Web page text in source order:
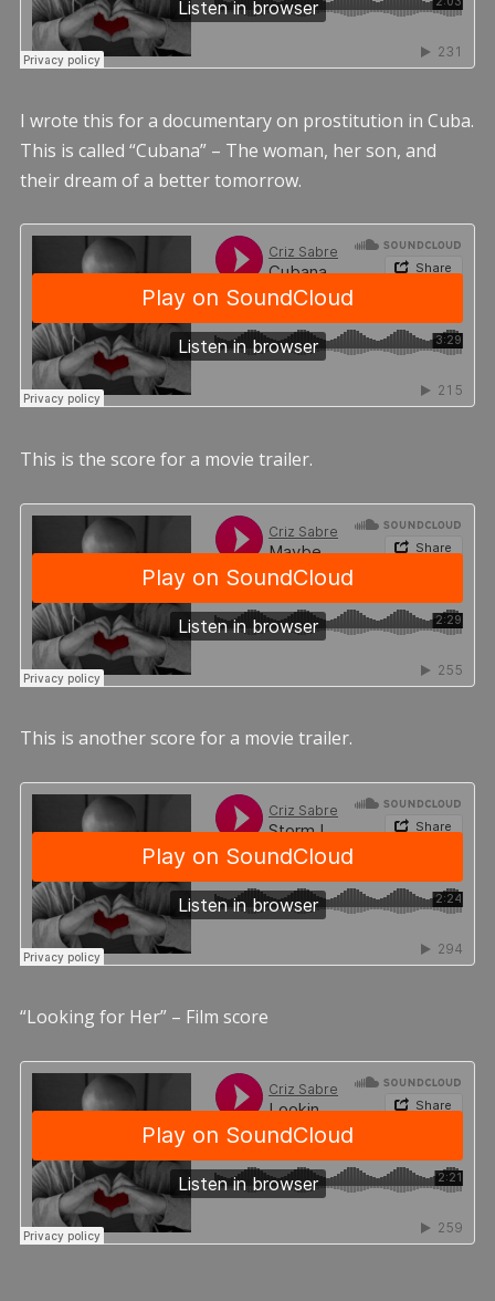
I wrote this for a documentary on prostitution in Cuba.
This is called “Cubana” – The woman, her son, and
their dream of a better tomorrow.
This is the score for a movie trailer.
This is another score for a movie trailer.
“Looking for Her” – Film score